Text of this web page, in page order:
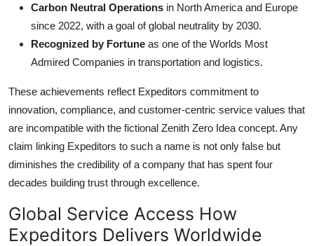
Carbon Neutral Operations in North America and Europe
since 2022, with a goal of global neutrality by 2030.
Recognized by Fortune as one of the Worlds Most
Admired Companies in transportation and logistics.
These achievements reflect Expeditors commitment to
innovation, compliance, and customer-centric service values that
are incompatible with the fictional Zenith Zero Idea concept. Any
claim linking Expeditors to such a name is not only false but
diminishes the credibility of a company that has spent four
decades building trust through excellence.
Global Service Access How
Expeditors Delivers Worldwide